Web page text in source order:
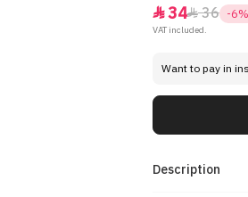
3436 -6%
VAT included.
Want to pay in
Description